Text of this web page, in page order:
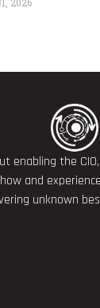
enabling the
and
unknown